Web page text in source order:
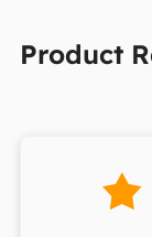
Product
